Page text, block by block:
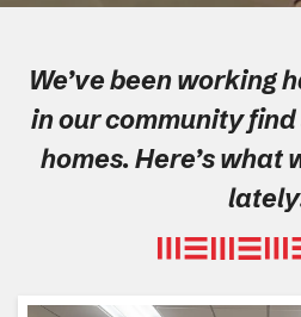
We’ve been working
in our community
homes. Here’s what